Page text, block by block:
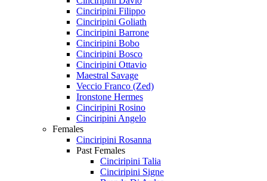
Cinciripini Filippo
Cinciripini Goliath
Cinciripini Barrone
Cinciripini Bobo
Cinciripini Bosco
Cinciripini Ottavio
Maestral Savage
Veccio Franco (Zed)
Ironstone Hermes
Cinciripini Rosino
Cinciripini Angelo
Females
Cinciripini Rosanna
Past Females
Cinciripini Talia
Cinciripini Signe